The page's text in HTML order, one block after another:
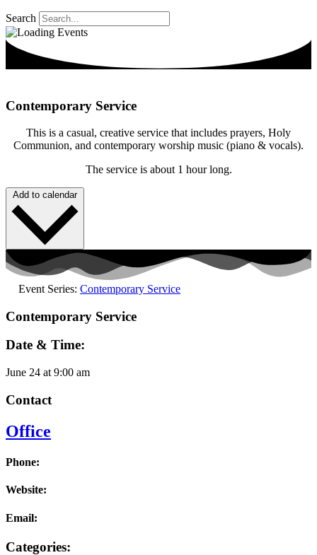
Search
Contemporary Service
This is a casual, creative service that includes prayers, Holy
Communion, and contemporary worship music (piano & vocals).
The service is about 1 hour long.
Add to calendar
Event Series: Contemporary Service
Contemporary Service
Date & Time:
June 24 at 9:00 am
Contact
Office
Phone:
Website:
Email:
Categories: